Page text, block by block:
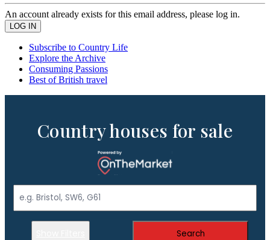
An account already exists for this email address, please log in.
Subscribe to Country Life
Explore the Archive
Consuming Passions
Best of British travel
Country houses for sale
Search